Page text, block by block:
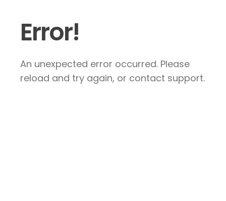
Error!
An unexpected error occurred. Please
reload and try again, or contact support.